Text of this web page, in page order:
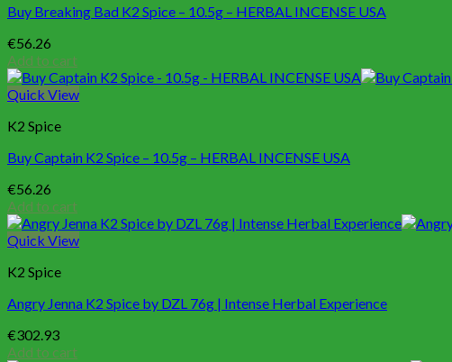
Buy Breaking Bad K2 Spice – 10.5g – HERBAL INCENSE USA
€56.26
Add to cart
Quick View
K2 Spice
Buy Captain K2 Spice – 10.5g – HERBAL INCENSE USA
€56.26
Add to cart
Quick View
K2 Spice
Angry Jenna K2 Spice by DZL 76g | Intense Herbal Experience
€302.93
Add to cart